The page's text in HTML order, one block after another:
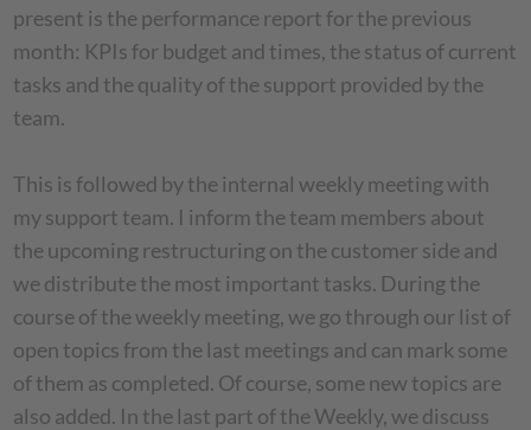
present is the performance report for the previous
month: KPIs for budget and times, the status of current
tasks and the quality of the support provided by the
team.
This is followed by the internal weekly meeting with
my support team. I inform the team members about
the upcoming restructuring on the customer side and
we distribute the most important tasks. During the
course of the weekly meeting, we go through our list of
open topics from the last meetings and can mark some
of them as completed. Of course, some new topics are
also added. In the last part of the Weekly, we discuss